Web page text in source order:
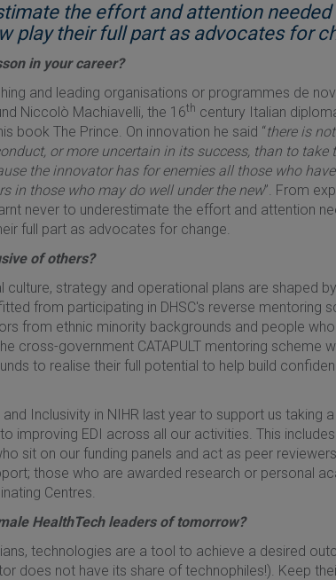
the effort and attention
play their full part as advocates for
in your career?
and leading organisations or programmes de
Niccolò Machiavelli, the 16th century Italian
book The Prince. On innovation he said “there is
or more uncertain in its success, than to take
the innovator has for enemies all those who
in those who may do well under the new”. From
never to underestimate the effort and attention
full part as advocates for change.
of others?
culture, strategy and operational plans are shaped
from participating in DHSC's reverse mentoring
from ethnic minority backgrounds and people
cross-government CATAPULT mentoring scheme
to realise their full potential to help build
Inclusivity in NIHR last year to support us taking
improving EDI across all our activities. This
sit on our funding panels and act as peer
those who are awarded research or personal
Centres.
HealthTech leaders of tomorrow?
technologies are a tool to achieve a desired
does not have its share of technophiles!). Keep